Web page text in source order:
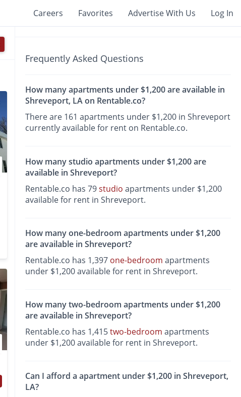
Careers Favorites Advertise With Us Log In
Frequently Asked Questions
How many apartments under $1,200 are available in
Shreveport, LA on Rentable.co?
There are 161 apartments under $1,200 in Shreveport
currently available for rent on Rentable.co.
How many studio apartments under $1,200 are
available in Shreveport?
Rentable.co has 79studio apartments under $1,200
available for rent in Shreveport.
How many one-bedroom apartments under $1,200
are available in Shreveport?
Rentable.co has 1,397 one-bedroom apartments
under $1,200 available for rent in Shreveport.
How many two-bedroom apartments under $1,200
are available in Shreveport?
Rentable.co has 1,415two-bedroom apartments
under $1,200 available for rent in Shreveport.
Can I afford a apartment under $1,200 in Shreveport,
LA?